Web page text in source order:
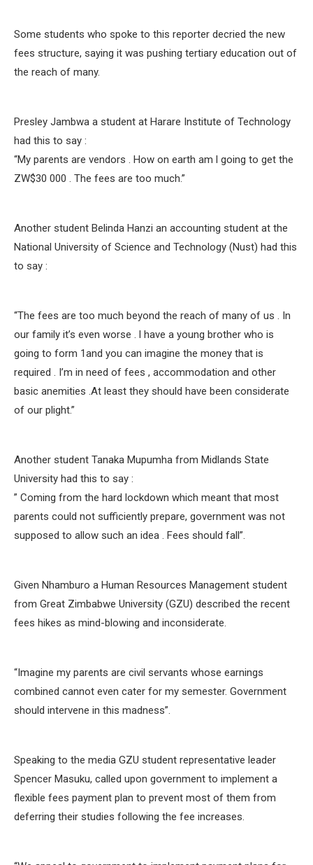
Some students who spoke to this reporter decried the new
fees structure, saying it was pushing tertiary education out of
the reach of many.
Presley Jambwa a student at Harare Institute of Technology
had this to say :
“My parents are vendors . How on earth am l going to get the
ZW$30 000 . The fees are too much.”
Another student Belinda Hanzi an accounting student at the
National University of Science and Technology (Nust) had this
to say :
“The fees are too much beyond the reach of many of us . In
our family it’s even worse . l have a young brother who is
going to form 1and you can imagine the money that is
required . I’m in need of fees , accommodation and other
basic anemities .At least they should have been considerate
of our plight.”
Another student Tanaka Mupumha from Midlands State
University had this to say :
” Coming from the hard lockdown which meant that most
parents could not sufficiently prepare, government was not
supposed to allow such an idea . Fees should fall”.
Given Nhamburo a Human Resources Management student
from Great Zimbabwe University (GZU) described the recent
fees hikes as mind-blowing and inconsiderate.
“Imagine my parents are civil servants whose earnings
combined cannot even cater for my semester. Government
should intervene in this madness”.
Speaking to the media GZU student representative leader
Spencer Masuku, called upon government to implement a
flexible fees payment plan to prevent most of them from
deferring their studies following the fee increases.